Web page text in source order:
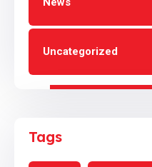
Uncategorized
Tags